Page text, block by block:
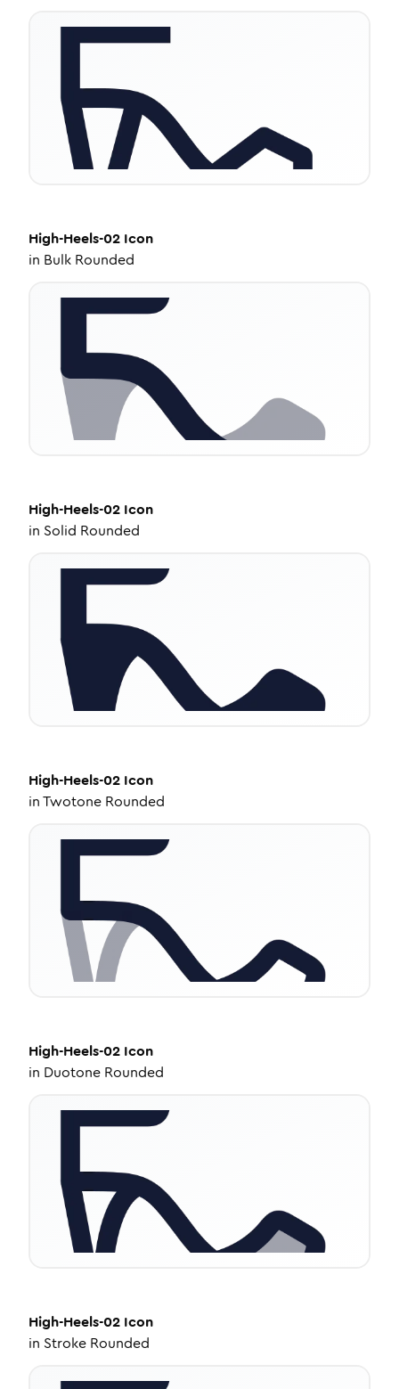
High-Heels-02 Icon
in Bulk Rounded
High-Heels-02 Icon
in Solid Rounded
High-Heels-02 Icon
inTwotone Rounded
High-Heels-02 Icon
in Duotone Rounded
High-Heels-02 Icon
in Stroke Rounded